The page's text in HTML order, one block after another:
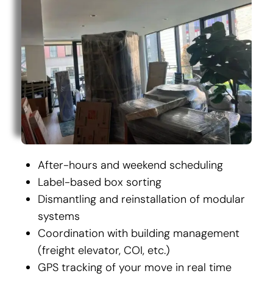
After-hours and weekend scheduling
Label-based box sorting
Dismantling and reinstallation of modular
systems
Coordination with building management
(freight elevator, COI, etc.)
GPS tracking of your move in real time